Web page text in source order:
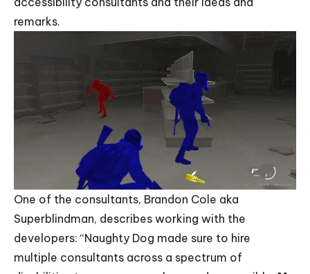
remarks.
One of the consultants, Brandon Cole aka
Superblindman, describes working with the
developers: “Naughty Dog made sure to hire
multiple consultants across a spectrum of